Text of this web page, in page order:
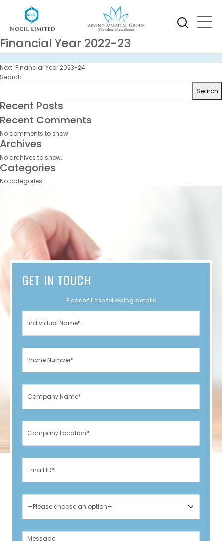
Financial Year 2022-23
Post
navigation
Next: Financial Year 2023-24
Search
Search
Recent Posts
Recent Comments
No comments to show.
Archives
No archives to show.
Categories
No categories
GET IN TOUCH
Please fill the following details